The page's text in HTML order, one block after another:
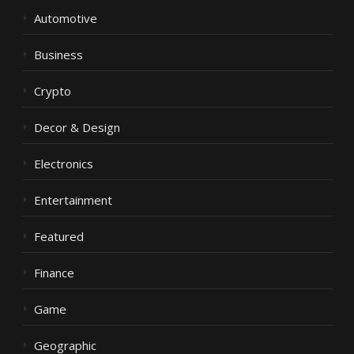
Automotive
Business
Crypto
Decor & Design
Electronics
Entertainment
Featured
Finance
Game
Geographic